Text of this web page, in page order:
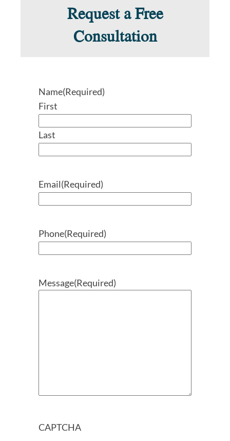
Request a Free
Consultation
Name(Required)
First
Last
Email(Required)
Phone(Required)
Message(Required)
CAPTCHA